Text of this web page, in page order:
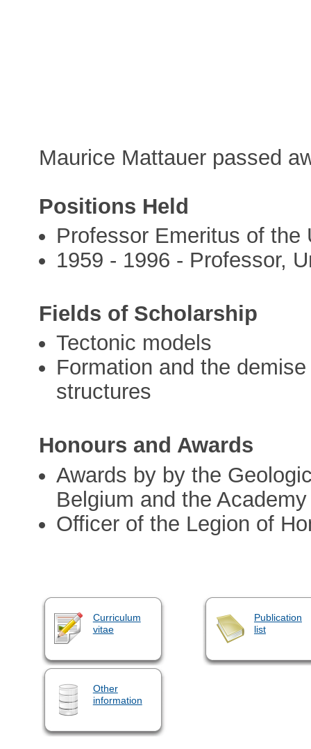
Maurice Mattauer passed
Positions Held
Professor Emeritus of
1959 - 1996 - Professor,
Fields of Scholarship
Tectonic models
Formation and the
structures
Honours and Awards
Awards by by the
Belgium and the
Officer of the Legion of
Curriculum
vitae
Publication
list
Other
information